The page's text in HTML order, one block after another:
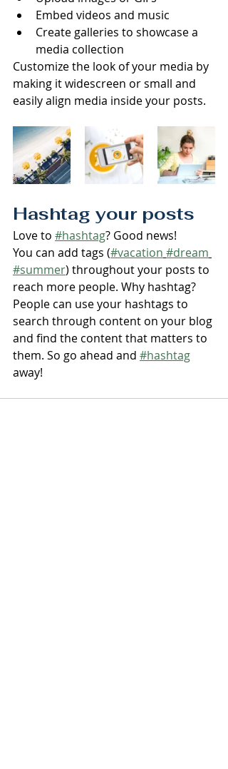
Embed videos and music
Create galleries to showcase a
media collection
Customize the look of your media by
making it widescreen or small and
easily align media inside your posts.
Hashtag your posts
Love to #hashtag? Good news!
You can add tags (#vacation #dream
#summer) throughout your posts to
reach more people. Why hashtag?
People can use your hashtags to
search through content on your blog
and find the content that matters to
them. So go ahead and #hashtag
away!